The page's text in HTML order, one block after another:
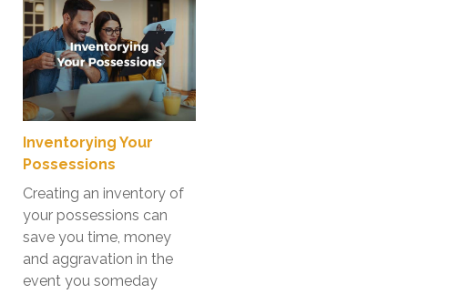
Inventorying Your
Possessions
Creating an inventory of
your possessions can
save you time, money
and aggravation in the
event you someday